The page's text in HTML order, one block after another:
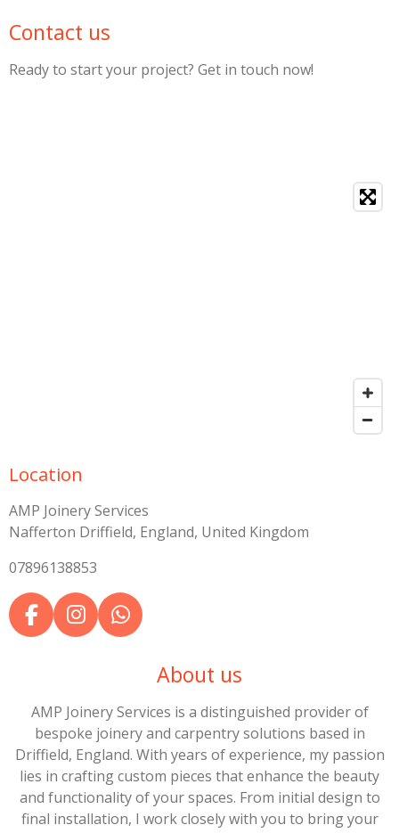
Contact us
Ready to start your project? Get in touch now!
Location
AMP Joinery Services
Nafferton Driffield, England, United Kingdom
07896138853
F
a
b
o
o
k
I
n
a
g
r
a
m
W
h
s
A
p
p
About us
AMP Joinery Services is a distinguished provider of
bespoke joinery and carpentry solutions based in
Driffield, England. With years of experience, my passion
lies in crafting custom pieces that enhance the beauty
and functionality of your spaces. From initial design to
final installation, I work closely with you to bring your